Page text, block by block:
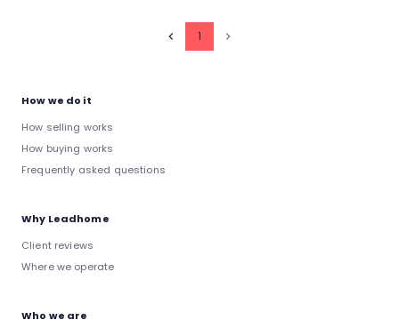
1
How we do it
How selling works
How buying works
Frequently asked questions
Why Leadhome
Client reviews
Where we operate
Who we are